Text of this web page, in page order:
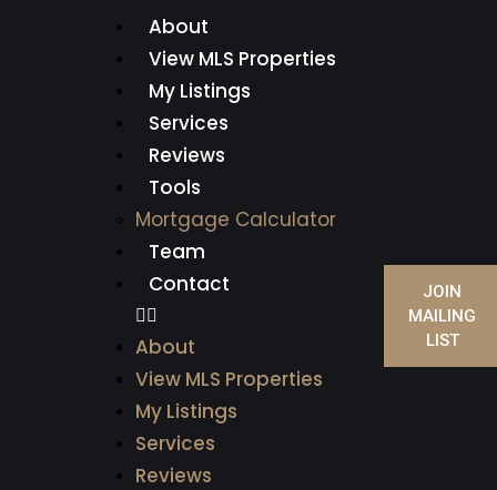
About
View MLS Properties
My Listings
Services
Reviews
Tools
Mortgage Calculator
Team
Contact
About
View MLS Properties
My Listings
Services
Reviews
JOIN
MAILING
LIST